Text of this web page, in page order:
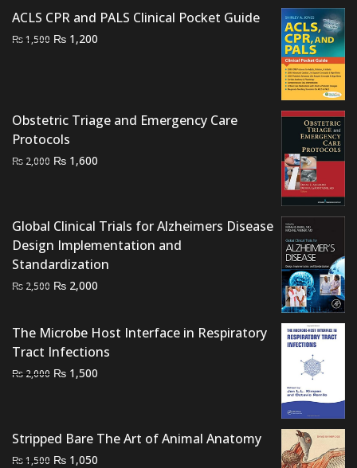
ACLS CPR and PALS Clinical Pocket Guide
₨1,500 Original
₨ 1,200
Obstetric Triage and Emergency Care
Protocols
₨ 2,000 Original
₨ 1,600
Global Clinical Trials for Alzheimers Disease
Design Implementation and
Standardization
₨ 2,500 Original
₨ 2,500.
₨ 2,000
₨ 2,000.
The Microbe Host Interface in Respiratory
Tract Infections
₨ 2,000 Original
₨ 1,500
Stripped Bare The Art of Animal Anatomy
₨1,500 Original
₨ 1,050